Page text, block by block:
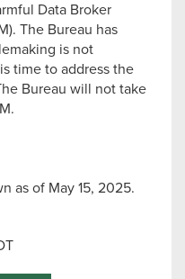
Data Broker
The Bureau has
is not
time to address the
Bureau will not take
as of May 15, 2025.